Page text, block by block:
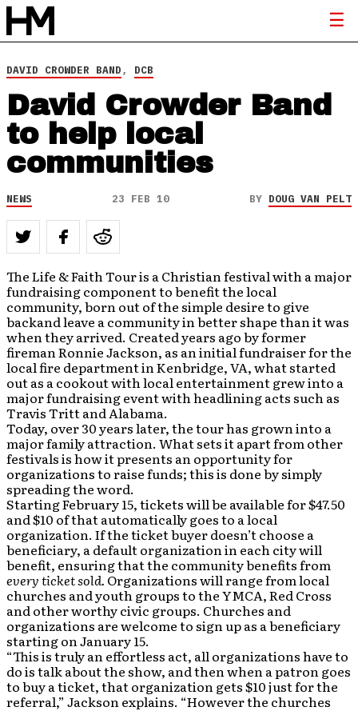
DAVID CROWDER BAND, DCB
David Crowder Band
to help local
communities
NEWS 23 FEB 10 BY DOUG VAN PELT
The Life & Faith Tour is a Christian festival with a major
fundraising component to benefit the local
community, born out of the simple desire to give
backand leave a community in better shape than it was
when they arrived. Created years ago by former
fireman Ronnie Jackson, as an initial fundraiser for the
local fire department in Kenbridge, VA, what started
out as a cookout with local entertainment grew into a
major fundraising event with headlining acts such as
Travis Tritt and Alabama.
Today, over 30 years later, the tour has grown into a
major family attraction. What sets it apart from other
festivals is how it presents an opportunity for
organizations to raise funds; this is done by simply
spreading the word.
Starting February 15, tickets will be available for $47.50
and $10 of that automatically goes to a local
organization. If the ticket buyer doesn’t choose a
beneficiary, a default organization in each city will
benefit, ensuring that the community benefits from
every ticket sold. Organizations will range from local
churches and youth groups to the YMCA, Red Cross
and other worthy civic groups. Churches and
organizations are welcome to sign up as a beneficiary
starting on January 15.
“This is truly an effortless act, all organizations have to
do is talk about the show, and then when a patron goes
to buy a ticket, that organization gets $10 just for the
referral,” Jackson explains. “However the churches